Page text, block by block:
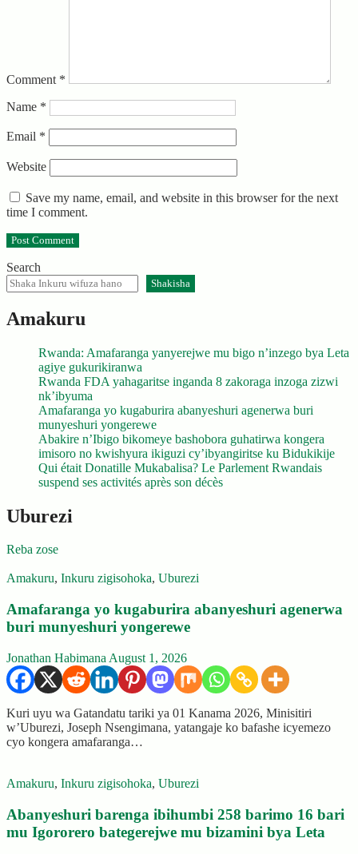
Comment *
Name *
Email *
Website
Save my name, email, and website in this browser for the next
time I comment.
Search
Shakisha
Amakuru
Rwanda: Amafaranga yanyerejwe mu bigo n’inzego bya Leta
agiye gukurikiranwa
Rwanda FDA yahagaritse inganda 8 zakoraga inzoga zizwi
nk’ibyuma
Amafaranga yo kugaburira abanyeshuri agenerwa buri
munyeshuri yongerewe
Abakire n’Ibigo bikomeye bashobora guhatirwa kongera
imisoro no kwishyura ikiguzi cy’ibyangiritse ku Bidukikije
Qui était Donatille Mukabalisa? Le Parlement Rwandais
suspend ses activités après son décès
Uburezi
Reba zose
Amakuru, Inkuru zigisohoka, Uburezi
Amafaranga yo kugaburira abanyeshuri agenerwa
buri munyeshuri yongerewe
Jonathan Habimana August 1, 2026
Kuri uyu wa Gatandatu tariki ya 01 Kanama 2026, Minisitiri
w’Uburezi, Joseph Nsengimana, yatangaje ko bafashe icyemezo
cyo kongera amafaranga…
Amakuru, Inkuru zigisohoka, Uburezi
Abanyeshuri barenga ibihumbi 258 barimo 16 bari
mu Igororero bategerejwe mu bizamini bya Leta